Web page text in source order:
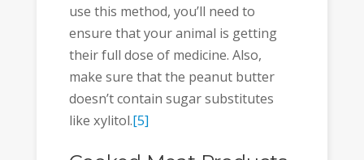
use this method, you’ll need to
ensure that your animal is getting
their full dose of medicine. Also,
make sure that the peanut butter
doesn’t contain sugar substitutes
like xylitol.[5]